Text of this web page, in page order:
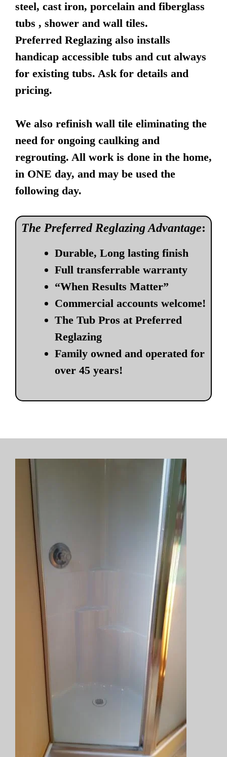
steel, cast iron, porcelain and fiberglass
tubs , shower and wall tiles.
Preferred Reglazing also installs
handicap accessible tubs and cut always
for existing tubs. Ask for details and
pricing.
We also refinish wall tile eliminating the
need for ongoing caulking and
regrouting. All work is done in the home,
in ONE day, and may be used the
following day.
The Preferred Reglazing Advantage:
Durable, Long lasting finish
Full transferrable warranty
“When Results Matter”
Commercial accounts welcome!
The Tub Pros at Preferred
Reglazing
Family owned and operated for
over 45 years!